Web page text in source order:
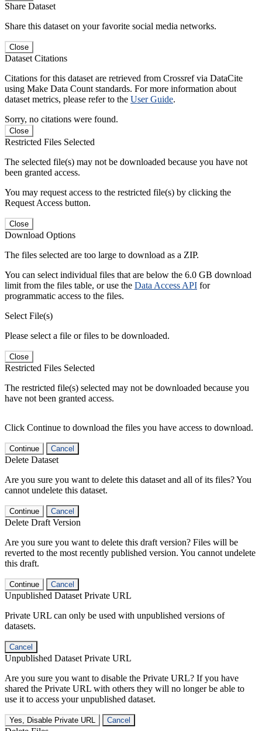
Share Dataset
Share this dataset on your favorite social media networks.
Close
Dataset Citations
Citations for this dataset are retrieved from Crossref via DataCite
using Make Data Count standards. For more information about
dataset metrics, please refer to the User Guide.
Sorry, no citations were found.
Close
Restricted Files Selected
The selected file(s) may not be downloaded because you have not
been granted access.
You may request access to the restricted file(s) by clicking the
Request Access button.
Close
Download Options
The files selected are too large to download as a ZIP.
You can select individual files that are below the 6.0 GB download
limit from the files table, or use the Data Access API for
programmatic access to the files.
Select File(s)
Please select a file or files to be downloaded.
Close
Restricted Files Selected
The restricted file(s) selected may not be downloaded because you
have not been granted access.
Click Continue to download the files you have access to download.
Continue Cancel
Delete Dataset
Are you sure you want to delete this dataset and all of its files? You
cannot undelete this dataset.
Continue Cancel
Delete Draft Version
Are you sure you want to delete this draft version? Files will be
reverted to the most recently published version. You cannot undelete
this draft.
Continue Cancel
Unpublished Dataset Private URL
Private URL can only be used with unpublished versions of
datasets.
Cancel
Unpublished Dataset Private URL
Are you sure you want to disable the Private URL? If you have
shared the Private URL with others they will no longer be able to
use it to access your unpublished dataset.
Yes, Disable Private URL Cancel